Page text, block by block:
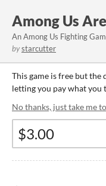
Among Us
An Among Us Fighting
bystarcutter
This game is free but
letting you pay what you
No thanks, just take me